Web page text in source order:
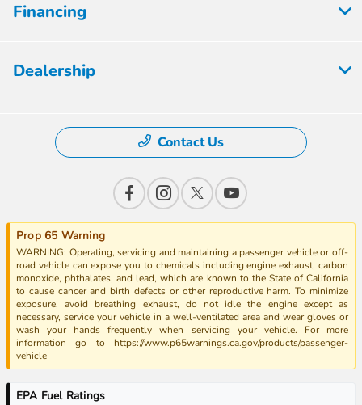
Financing
Dealership
Contact Us
Prop 65 Warning
WARNING: Operating, servicing and maintaining a passenger vehicle or off-
road vehicle can expose you to chemicals including engine exhaust, carbon
monoxide, phthalates, and lead, which are known to the State of California
to cause cancer and birth defects or other reproductive harm. To minimize
exposure, avoid breathing exhaust, do not idle the engine except as
necessary, service your vehicle in a well-ventilated area and wear gloves or
wash your hands frequently when servicing your vehicle. For more
information go to https://www.p65warnings.ca.gov/products/passenger-
vehicle
EPA Fuel Ratings